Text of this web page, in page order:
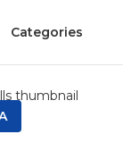
Categories